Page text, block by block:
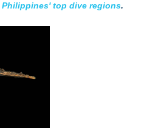
Philippines' top dive regions.